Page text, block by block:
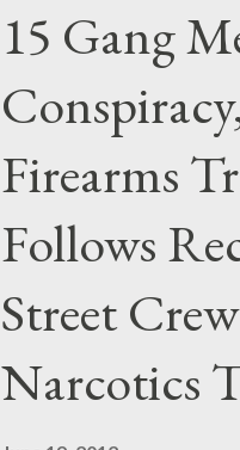
15 Gang
Firearms
Follows
Street
Narcotics